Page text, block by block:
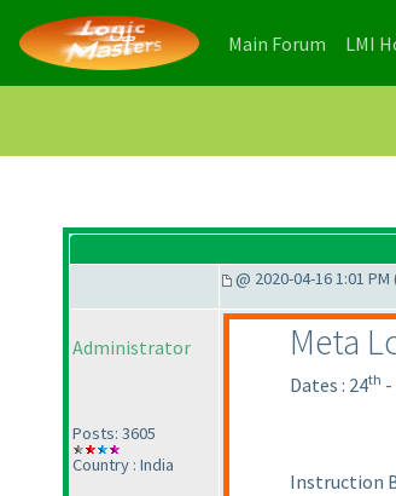
Main Forum LMI
@ 2020-04-16 1:01 PM
Administrator
Posts: 3605
Country : India
Meta
Dates : 24th -
Instruction